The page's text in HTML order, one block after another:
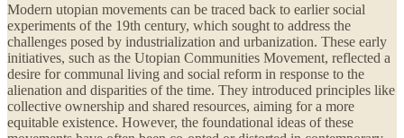
Modern utopian movements can be traced back to earlier social
experiments of the 19th century, which sought to address the
challenges posed by industrialization and urbanization. These early
initiatives, such as the Utopian Communities Movement, reflected a
desire for communal living and social reform in response to the
alienation and disparities of the time. They introduced principles like
collective ownership and shared resources, aiming for a more
equitable existence. However, the foundational ideas of these